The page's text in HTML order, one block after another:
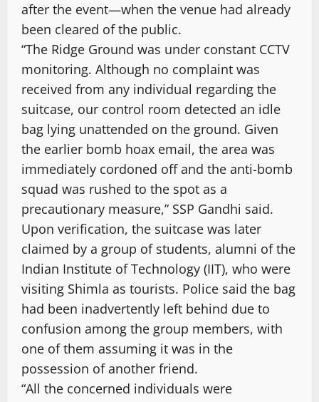
after the event—when the venue had already
been cleared of the public.
“The Ridge Ground was under constant CCTV
monitoring. Although no complaint was
received from any individual regarding the
suitcase, our control room detected an idle
bag lying unattended on the ground. Given
the earlier bomb hoax email, the area was
immediately cordoned off and the anti-bomb
squad was rushed to the spot as a
precautionary measure,” SSP Gandhi said.
Upon verification, the suitcase was later
claimed by a group of students, alumni of the
Indian Institute of Technology (IIT), who were
visiting Shimla as tourists. Police said the bag
had been inadvertently left behind due to
confusion among the group members, with
one of them assuming it was in the
possession of another friend.
“All the concerned individuals were